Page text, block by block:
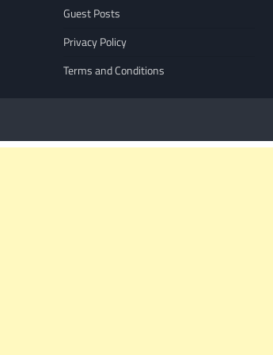
Guest Posts
Privacy Policy
Terms and Conditions